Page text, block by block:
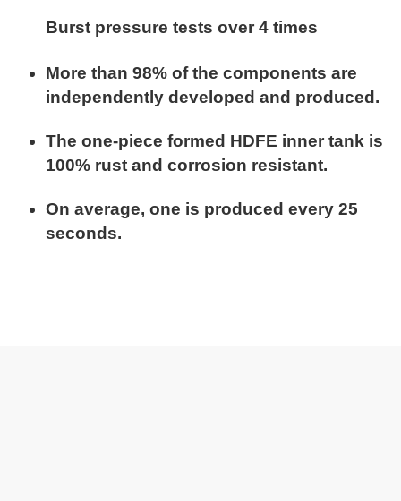
Burst pressure tests over 4 times
More than 98% of the components are
independently developed and produced.
The one-piece formed HDFE inner tank is
100% rust and corrosion resistant.
On average, one is produced every 25
seconds.